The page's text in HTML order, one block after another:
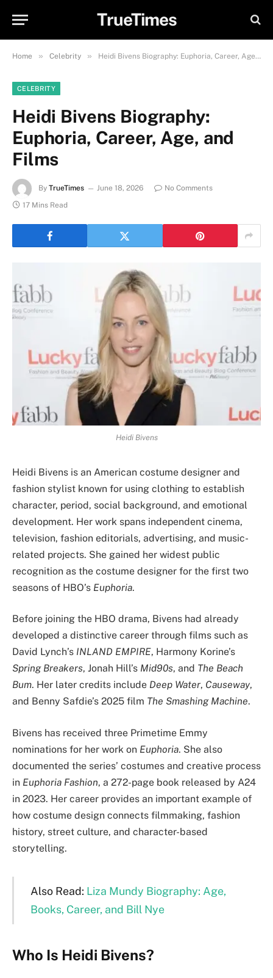
TrueTimes
Home » Celebrity » Heidi Bivens Biography: Euphoria, Career, Age, and Films
CELEBRITY
Heidi Bivens Biography:
Euphoria, Career, Age, and
Films
By TrueTimes June 18, 2026
No Comments
17 Mins Read
Heidi Bivens
Heidi Bivens is an American costume designer and
fashion stylist known for using clothing to establish
character, period, social background, and emotional
development. Her work spans independent cinema,
television, fashion editorials, advertising, and music-
related projects. She gained her widest public
recognition as the costume designer for the first two
seasons of HBO’s Euphoria.
Before joining the HBO drama, Bivens had already
developed a distinctive career through films such as
David Lynch’s INLAND EMPIRE, Harmony Korine’s
Spring Breakers, Jonah Hill’s Mid90s, and The Beach
Bum. Her later credits include Deep Water, Causeway,
and Benny Safdie’s 2025 film The Smashing Machine.
Bivens has received three Primetime Emmy
nominations for her work on Euphoria. She also
documented the series’ costumes and creative process
in Euphoria Fashion, a 272-page book released by A24
in 2023. Her career provides an important example of
how costume design connects filmmaking, fashion
history, street culture, and character-based
storytelling.
Also Read: Liza Mundy Biography: Age,
Books, Career, and Bill Nye
Who Is Heidi Bivens?